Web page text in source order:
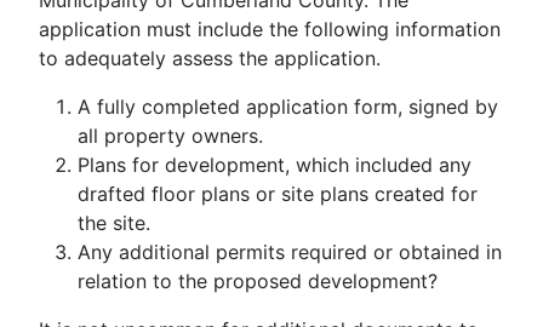
application must include the following information
to adequately assess the application.
A fully completed application form, signed by
all property owners.
Plans for development, which included any
drafted floor plans or site plans created for
the site.
Any additional permits required or obtained in
relation to the proposed development?